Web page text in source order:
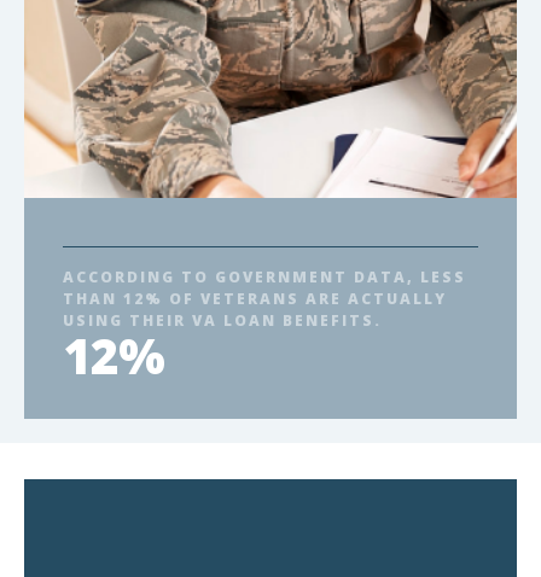
ACCORDING TO GOVERNMENT DATA, LESS
THAN 12% OF VETERANS ARE ACTUALLY
USING THEIR VA LOAN BENEFITS.
12%